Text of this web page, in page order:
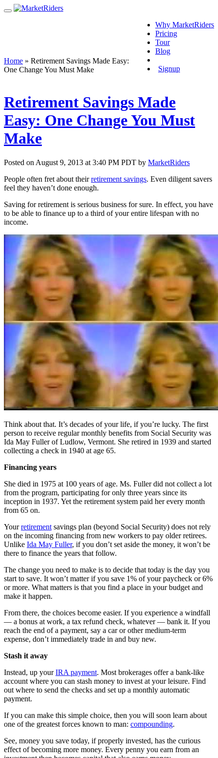
Why MarketRiders
Pricing
Tour
Blog
Signup
Home » Retirement Savings Made Easy:
One Change You Must Make
Retirement Savings Made
Easy: One Change You Must
Make
Posted on August 9, 2013 at 3:40 PM PDT by MarketRiders
People often fret about theirretirement savings. Even diligent savers
feel they haven’t done enough.
Saving for retirement is serious business for sure. In effect, you have
to be able to finance up to a third of your entire lifespan with no
income.
Think about that. It’s decades of your life, if you’re lucky. The first
person to receive regular monthly benefits from Social Security was
Ida May Fuller of Ludlow, Vermont. She retired in 1939 and started
collecting a check in 1940 at age 65.
Financing years
She died in 1975 at 100 years of age. Ms. Fuller did not collect a lot
from the program, participating for only three years since its
inception in 1937. Yet the retirement system paid her every month
from 65 on.
Yourretirement savings plan (beyond Social Security) does not rely
on the incoming financing from new workers to pay older retirees.
Unlike Ida May Fuller, if you don’t set aside the money, it won’t be
there to finance the years that follow.
The change you need to make is to decide that today is the day you
start to save. It won’t matter if you save 1% of your paycheck or 6%
or more. What matters is that you find a place in your budget and
make it happen.
From there, the choices become easier. If you experience a windfall
— a bonus at work, a tax refund check, whatever — bank it. If you
reach the end of a payment, say a car or other medium-term
expense, don’t immediately trade in and buy new.
Stash it away
Instead, up yourIRA payment. Most brokerages offer a bank-like
account where you can stash money to invest at your leisure. Find
out where to send the checks and set up a monthly automatic
payment.
If you can make this simple choice, then you will soon learn about
one of the greatest forces known to man: compounding.
See, money you save today, if properly invested, has the curious
effect of becoming more money. Every penny you earn from an